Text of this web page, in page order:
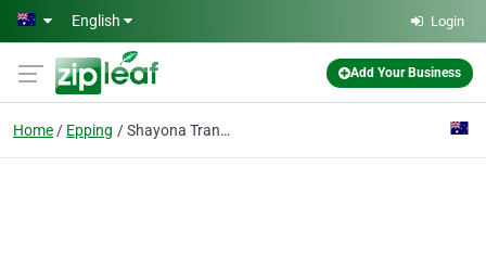
Skip to main content
English Login
Add Your Business
Home Epping Shayona Transport - Freight Company Melbourne